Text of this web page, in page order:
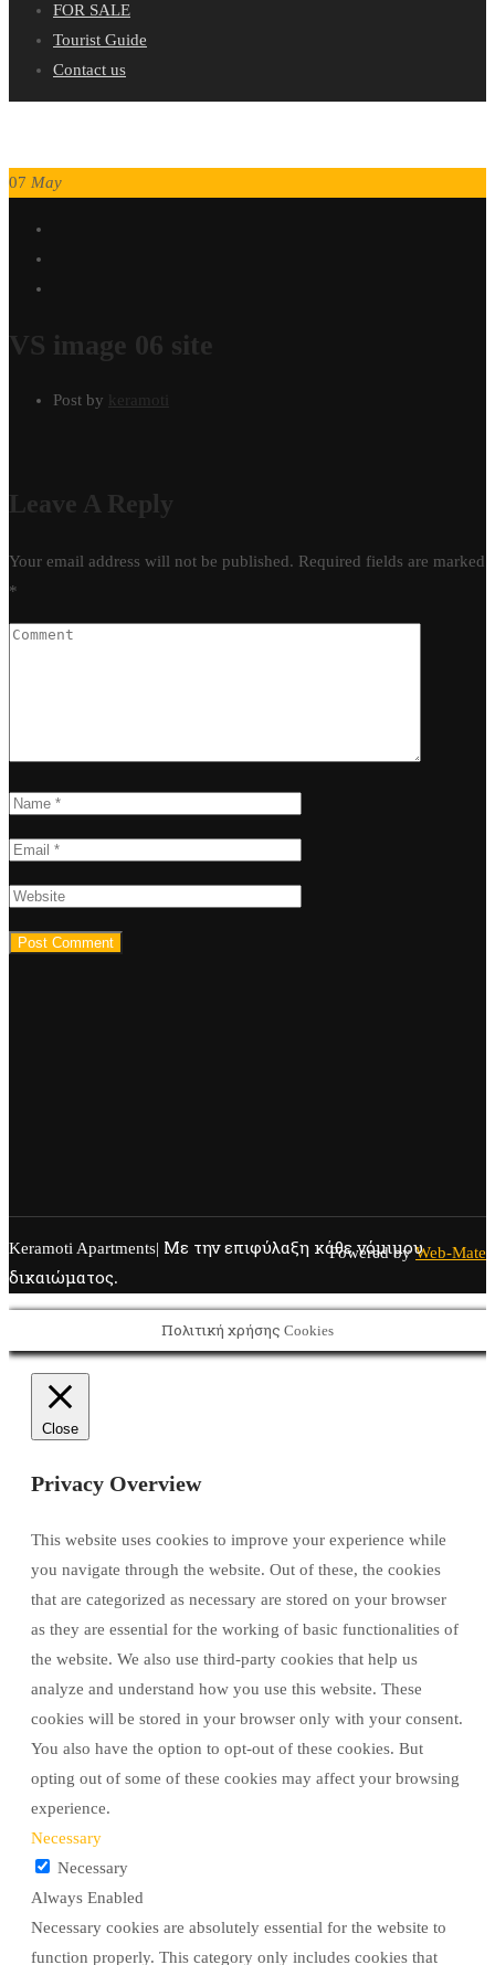
FOR SALE
Tourist Guide
Contact us
07 May
VS image 06 site
Post by keramoti
Leave A Reply
Your email address will not be published. Required fields are marked
*
Keramoti Apartments| Με την επιφύλαξη κάθε νόμιμου
δικαιώματος.
Powered byWeb-Mate
Πολιτική χρήσης Cookies
Close
Privacy Overview
This website uses cookies to improve your experience while
you navigate through the website. Out of these, the cookies
that are categorized as necessary are stored on your browser
as they are essential for the working of basic functionalities of
the website. We also use third-party cookies that help us
analyze and understand how you use this website. These
cookies will be stored in your browser only with your consent.
You also have the option to opt-out of these cookies. But
opting out of some of these cookies may affect your browsing
experience.
Necessary
Necessary
Always Enabled
Necessary cookies are absolutely essential for the website to
function properly. This category only includes cookies that